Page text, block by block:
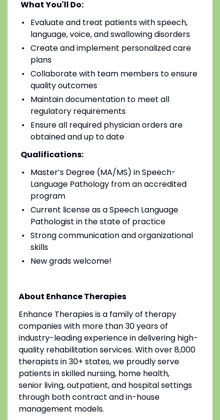
What You'll Do:
Evaluate and treat patients with speech,
language, voice, and swallowing disorders
Create and implement personalized care
plans
Collaborate with team members to ensure
quality outcomes
Maintain documentation to meet all
regulatory requirements
Ensure all required physician orders are
obtained and up to date
Qualifications:
Master’s Degree (MA/MS) in Speech-
Language Pathology from an accredited
program
Current license as a Speech Language
Pathologist in the state of practice
Strong communication and organizational
skills
New grads welcome!
About Enhance Therapies
Enhance Therapies is a family of therapy
companies with more than 30 years of
industry-leading experience in delivering high-
quality rehabilitation services. With over 8,000
therapists in 30+ states, we proudly serve
patients in skilled nursing, home health,
senior living, outpatient, and hospital settings
through both contract and in-house
management models.